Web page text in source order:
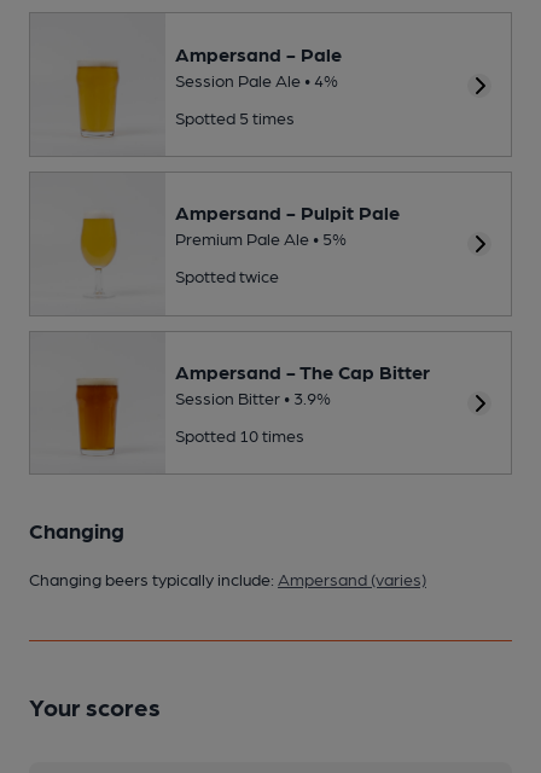
Ampersand - Pale
Session Pale Ale • 4%
Spotted 5 times
Ampersand - Pulpit Pale
Premium Pale Ale • 5%
Spotted twice
Ampersand - The Cap Bitter
Session Bitter • 3.9%
Spotted 10 times
Changing
Changing beers typically include: Ampersand (varies)
Your scores